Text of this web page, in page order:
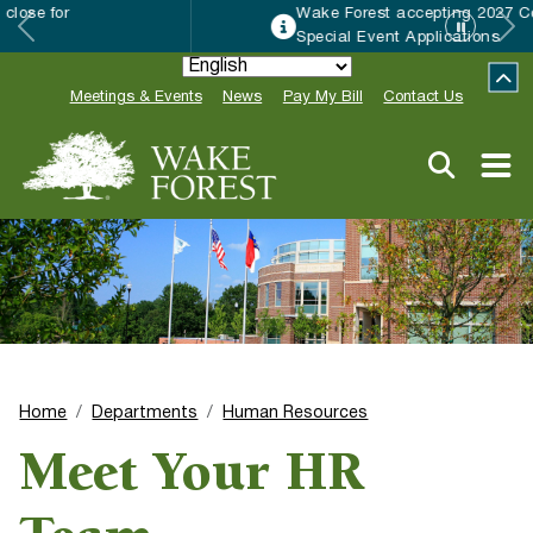
Wake Forest accepting 2027 Community
Special Event Applications
Meetings & Events News Pay My Bill Contact Us
Home Departments Human Resources
Meet Your HR